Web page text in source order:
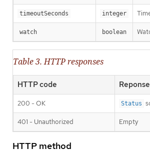
timeoutSeconds integer
watch boolean
Table 3. HTTP responses
HTTP code
200 - OK Status
401 - Unauthorized Empty
HTTP method